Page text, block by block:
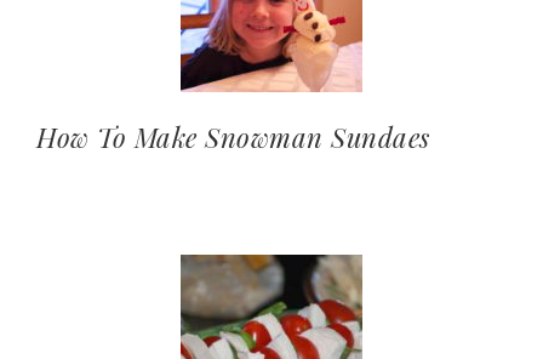
How To Make Snowman Sundaes